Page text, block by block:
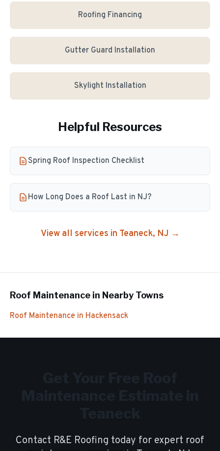
Roofing Financing
Gutter Guard Installation
Skylight Installation
Helpful Resources
Spring Roof Inspection Checklist
How Long Does a Roof Last in NJ?
View all services in Teaneck, NJ →
Roof Maintenance in Nearby Towns
Roof Maintenance in Hackensack
Contact R&E Roofing today for expert roof